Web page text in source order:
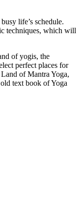
life’s schedule.
techniques, which will
of yogis, the
perfect places for
of Mantra Yoga,
text book of Yoga